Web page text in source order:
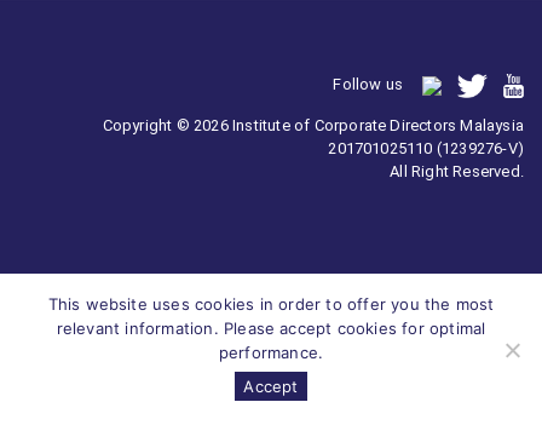
Follow us
Copyright © 2026 Institute of Corporate Directors Malaysia
201701025110 (1239276-V)
All Right Reserved.
This website uses cookies in order to offer you the most
relevant information. Please accept cookies for optimal
performance.
Accept